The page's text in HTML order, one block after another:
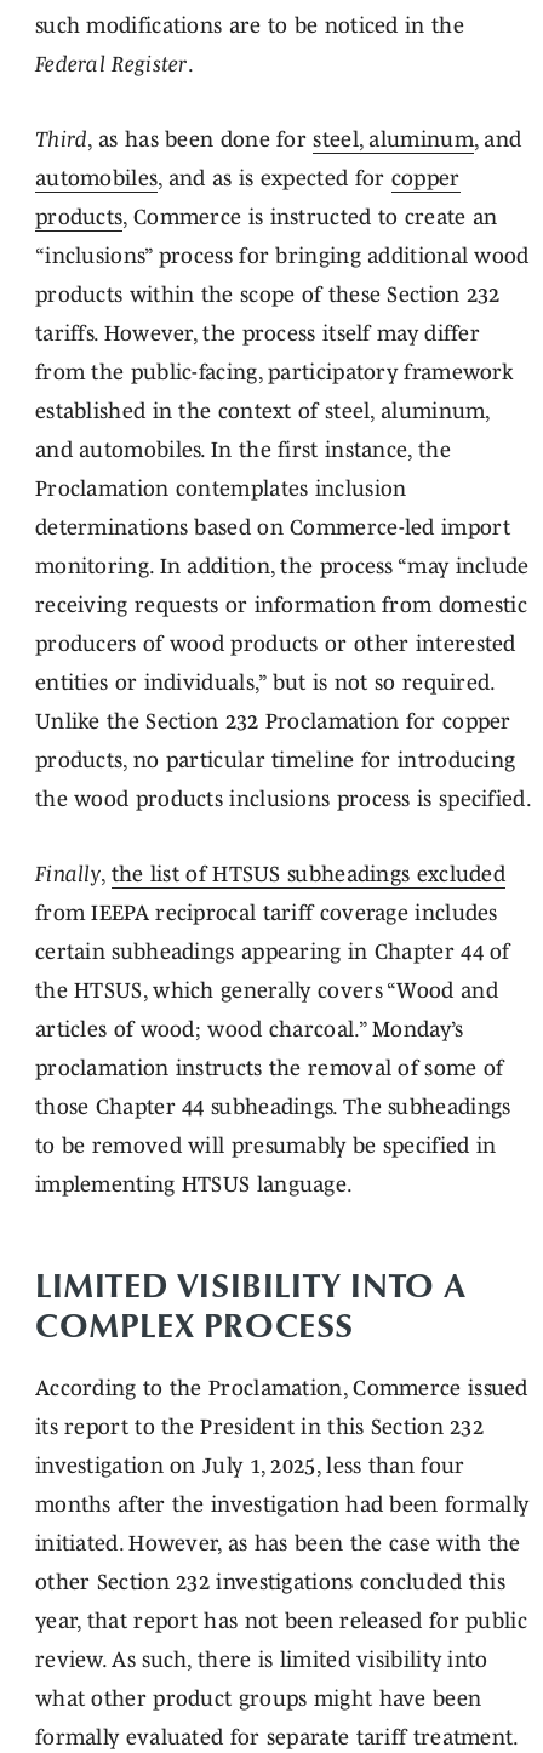
such modifications are to be noticed in the
Federal Register.
Third, as has been done forsteel, aluminum, and
automobiles, and as is expected for copper
products, Commerce is instructed to create an
“inclusions” process for bringing additional wood
products within the scope of these Section 232
tariffs. However, the process itself may differ
from the public-facing, participatory framework
established in the context of steel, aluminum,
and automobiles. In the first instance, the
Proclamation contemplates inclusion
determinations based on Commerce-led import
monitoring. In addition, the process “may include
receiving requests or information from domestic
producers of wood products or other interested
entities or individuals,” but is not so required.
Unlike the Section 232 Proclamation for copper
products, no particular timeline for introducing
the wood products inclusions process is specified.
Finally, the list of HTSUS subheadings excluded
from IEEPA reciprocal tariff coverage includes
certain subheadings appearing in Chapter 44 of
the HTSUS, which generally covers “Wood and
articles of wood; wood charcoal.” Monday’s
proclamation instructs the removal of some of
those Chapter 44 subheadings. The subheadings
to be removed will presumably be specified in
implementing HTSUS language.
LIMITED VISIBILITY INTO A
COMPLEX PROCESS
According to the Proclamation, Commerce issued
its report to the President in this Section 232
investigation on July 1, 2025, less than four
months after the investigation had been formally
initiated. However, as has been the case with the
other Section 232 investigations concluded this
year, that report has not been released for public
review. As such, there is limited visibility into
what other product groups might have been
formally evaluated for separate tariff treatment.